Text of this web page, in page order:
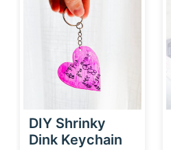
DIY Shrinky
Dink Keychain